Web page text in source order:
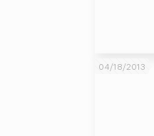
04/18/2013